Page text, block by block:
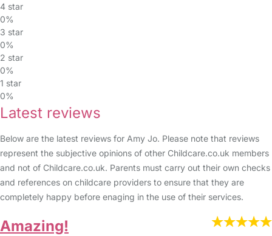
4 star
0%
3 star
0%
2 star
0%
1 star
0%
Latest reviews
Below are the latest reviews for Amy Jo. Please note that reviews
represent the subjective opinions of other Childcare.co.uk members
and not of Childcare.co.uk. Parents must carry out their own checks
and references on childcare providers to ensure that they are
completely happy before enaging in the use of their services.
Amazing!